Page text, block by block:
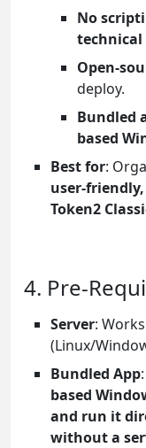
No
Open-
deploy.
Bundled
based
Best for:
user-
Token2
4. Pre-
Server:
(Linux/
Bundled App
based
and run it
without a